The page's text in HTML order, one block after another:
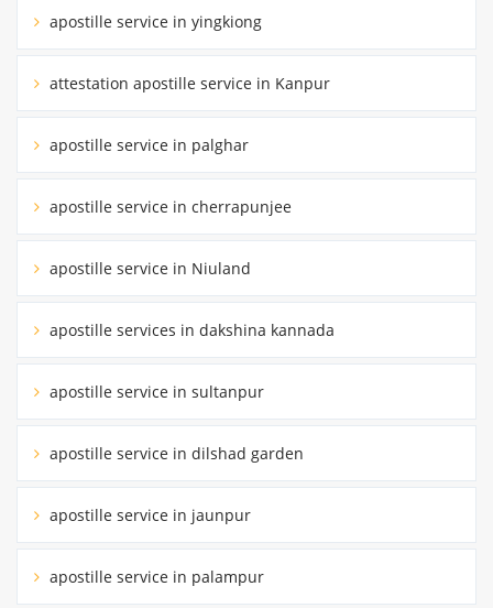
apostille service in yingkiong
attestation apostille service in Kanpur
apostille service in palghar
apostille service in cherrapunjee
apostille service in Niuland
apostille services in dakshina kannada
apostille service in sultanpur
apostille service in dilshad garden
apostille service in jaunpur
apostille service in palampur